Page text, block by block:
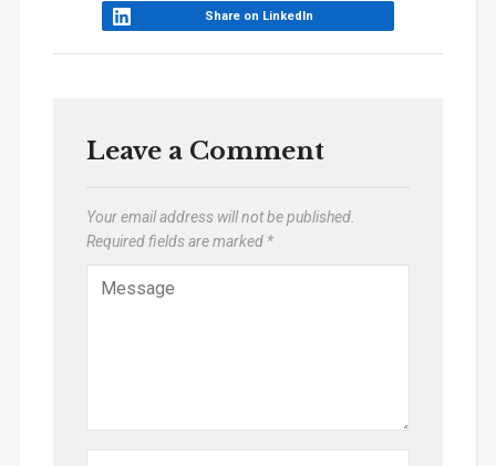
Share on LinkedIn
Leave a Comment
Your email address will not be published.
Required fields are marked *